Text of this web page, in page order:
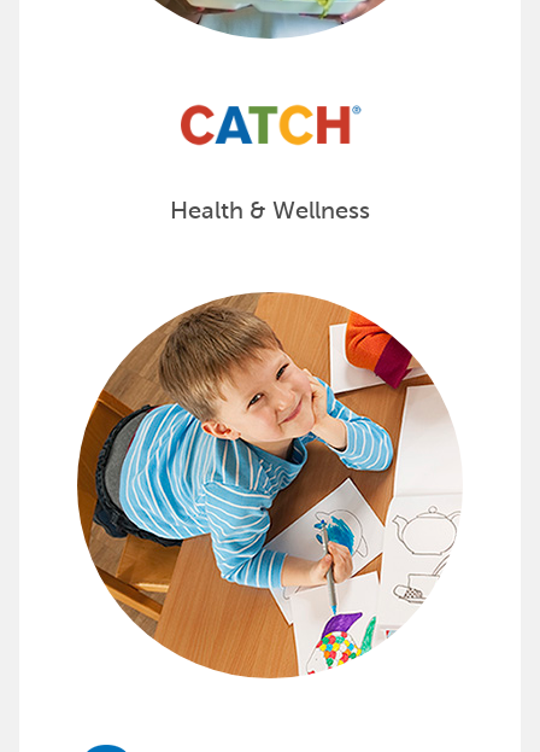
Health & Wellness
Support Early Childhood
Childcraft provides furnishings, storage and
See how Childcraft can transform your classroom »